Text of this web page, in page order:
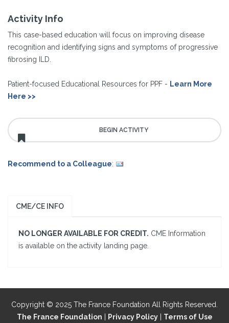
Activity Info
This case-based education will focus on improving disease
recognition and identifying signs and symptoms of progressive
fibrosing ILD.
Patient-focused Educational Resources for PPF - Learn More
Here >>
Recommend to a Colleague:
CME/CE INFO
NO LONGER AVAILABLE FOR CREDIT. CME Information
is available on the activity landing page.
Copyright © 2025 The France Foundation All Rights Reserved.
The France Foundation
Privacy Policy| Terms of Use